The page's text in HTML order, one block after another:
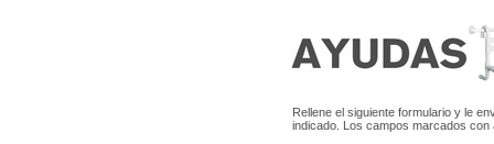
Rellene el siguiente formulario y le
indicado. Los campos marcados